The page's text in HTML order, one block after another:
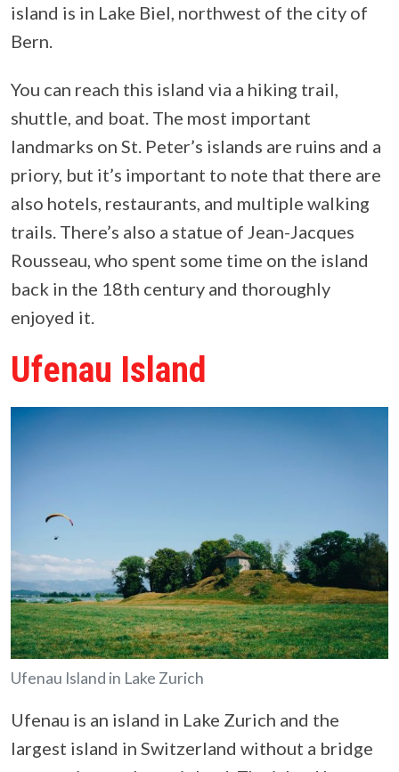
island is in Lake Biel, northwest of the city of
Bern.
You can reach this island via a hiking trail,
shuttle, and boat. The most important
landmarks on St. Peter’s islands are ruins and a
priory, but it’s important to note that there are
also hotels, restaurants, and multiple walking
trails. There’s also a statue of Jean-Jacques
Rousseau, who spent some time on the island
back in the 18th century and thoroughly
enjoyed it.
Ufenau Island
Ufenau Island in Lake Zurich
Ufenau is an island in Lake Zurich and the
largest island in Switzerland without a bridge